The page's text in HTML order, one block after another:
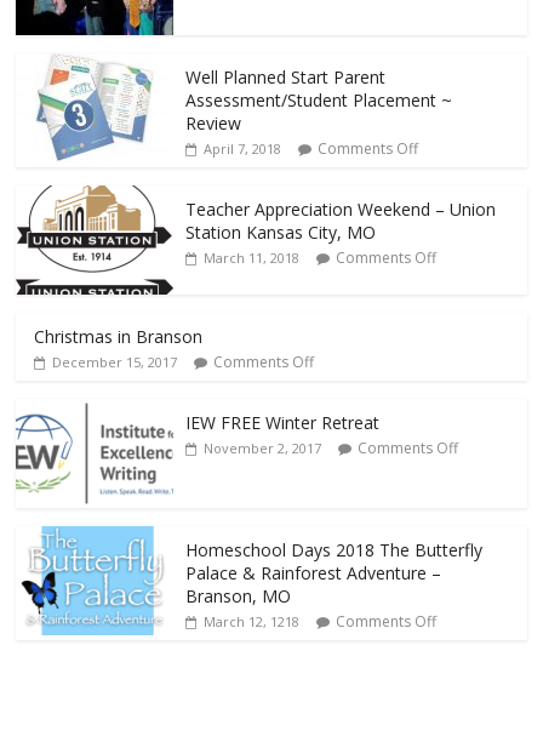
Well Planned Start Parent
Assessment/Student Placement ~
Review
April 7, 2018 Comments Off
Teacher Appreciation Weekend – Union
Station Kansas City, MO
March 11, 2018 Comments Off
Christmas in Branson
December 15, 2017 Comments Off
IEW FREE Winter Retreat
November 2, 2017 Comments Off
Homeschool Days 2018 The Butterfly
Palace & Rainforest Adventure –
Branson, MO
March 12, 1218 Comments Off